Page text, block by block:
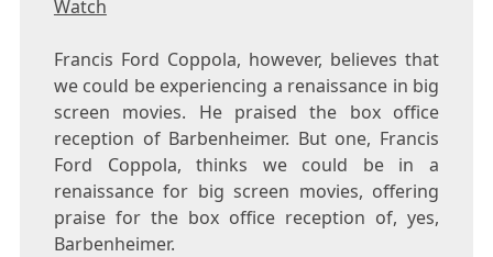
Watch
Francis Ford Coppola, however, believes that
we could be experiencing a renaissance in big
screen movies. He praised the box office
reception of Barbenheimer. But one, Francis
Ford Coppola, thinks we could be in a
renaissance for big screen movies, offering
praise for the box office reception of, yes,
Barbenheimer.